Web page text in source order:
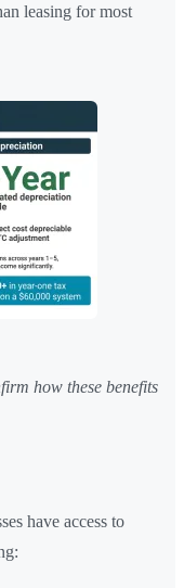
leasing for most
how these benefits
have access to